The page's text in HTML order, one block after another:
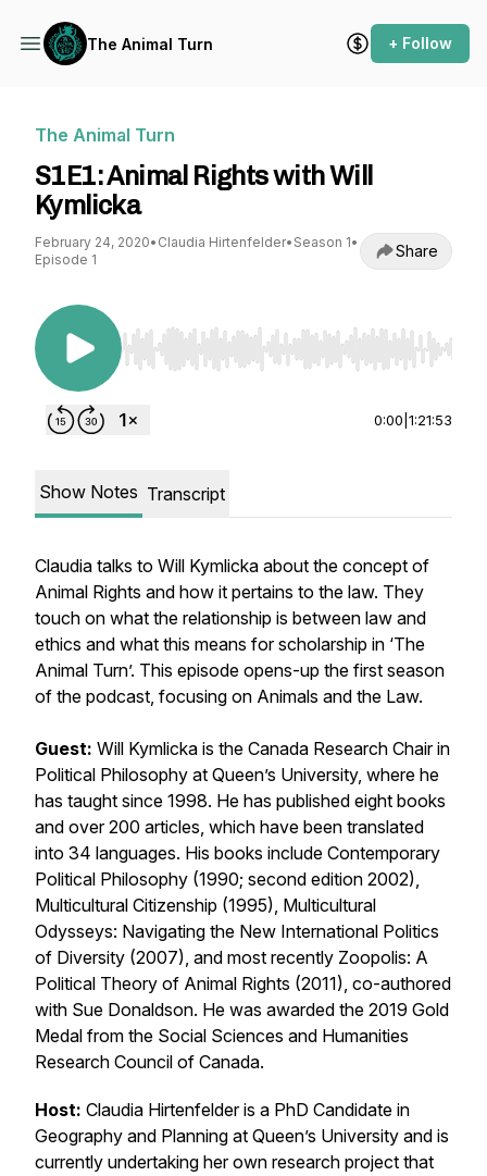
The Animal Turn + Follow
The Animal Turn
S1E1: Animal Rights with Will
Kymlicka
February 24, 2020• Claudia Hirtenfelder• Season 1•
Episode 1
Share
Use Left/Right to seek, Home/End to jump to
0:00 1:21:53
Show Notes Transcript
Claudia talks to Will Kymlicka about the concept of
Animal Rights and how it pertains to the law. They
touch on what the relationship is between law and
ethics and what this means for scholarship in ‘The
Animal Turn’. This episode opens-up the first season
of the podcast, focusing on Animals and the Law.
Guest: Will Kymlicka is the Canada Research Chair in
Political Philosophy at Queen’s University, where he
has taught since 1998. He has published eight books
and over 200 articles, which have been translated
into 34 languages. His books include Contemporary
Political Philosophy (1990; second edition 2002),
Multicultural Citizenship (1995), Multicultural
Odysseys: Navigating the New International Politics
of Diversity (2007), and most recently Zoopolis: A
Political Theory of Animal Rights (2011), co-authored
with Sue Donaldson. He was awarded the 2019 Gold
Medal from the Social Sciences and Humanities
Research Council of Canada.
Host: Claudia Hirtenfelder is a PhD Candidate in
Geography and Planning at Queen’s University and is
currently undertaking her own research project that